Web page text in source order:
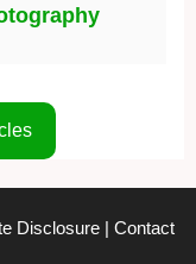
Disclosure | Contact